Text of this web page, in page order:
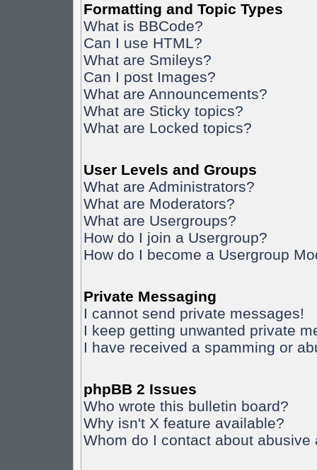
Formatting and Topic Types
What is BBCode?
Can I use HTML?
What are Smileys?
Can I post Images?
What are Announcements?
What are Sticky topics?
What are Locked topics?
User Levels and Groups
What are Administrators?
What are Moderators?
What are Usergroups?
How do I join a Usergroup?
How do I become a Usergroup
Private Messaging
I cannot send private messages!
I keep getting unwanted private
I have received a spamming or
phpBB 2 Issues
Who wrote this bulletin board?
Why isn't X feature available?
Whom do I contact about